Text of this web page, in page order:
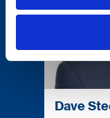
Dave